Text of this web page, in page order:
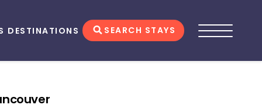
DESTINATIONS SEARCH STAYS